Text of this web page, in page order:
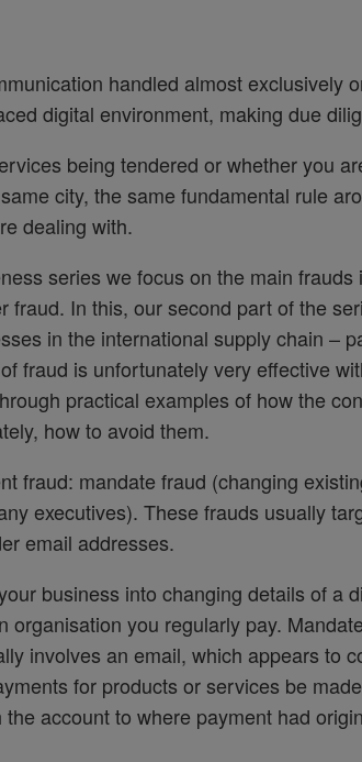
handled almost exclusively
digital environment, making due
being tendered or whether you
city, the same fundamental rule
dealing with.
series we focus on the main
fraud. In this, our second part of the
in the international supply chain –
fraud is unfortunately very effective
practical examples of how the
how to avoid them.
fraud: mandate fraud (changing
executives). These frauds usually
email addresses.
business into changing details of a
organisation you regularly pay.
involves an email, which appears to
for products or services be
account to where payment had